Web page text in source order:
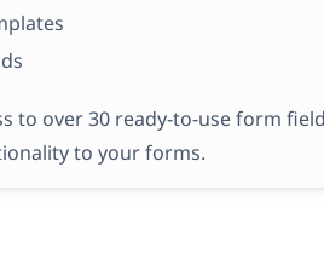
to over 30 ready-to-use form
to your forms.